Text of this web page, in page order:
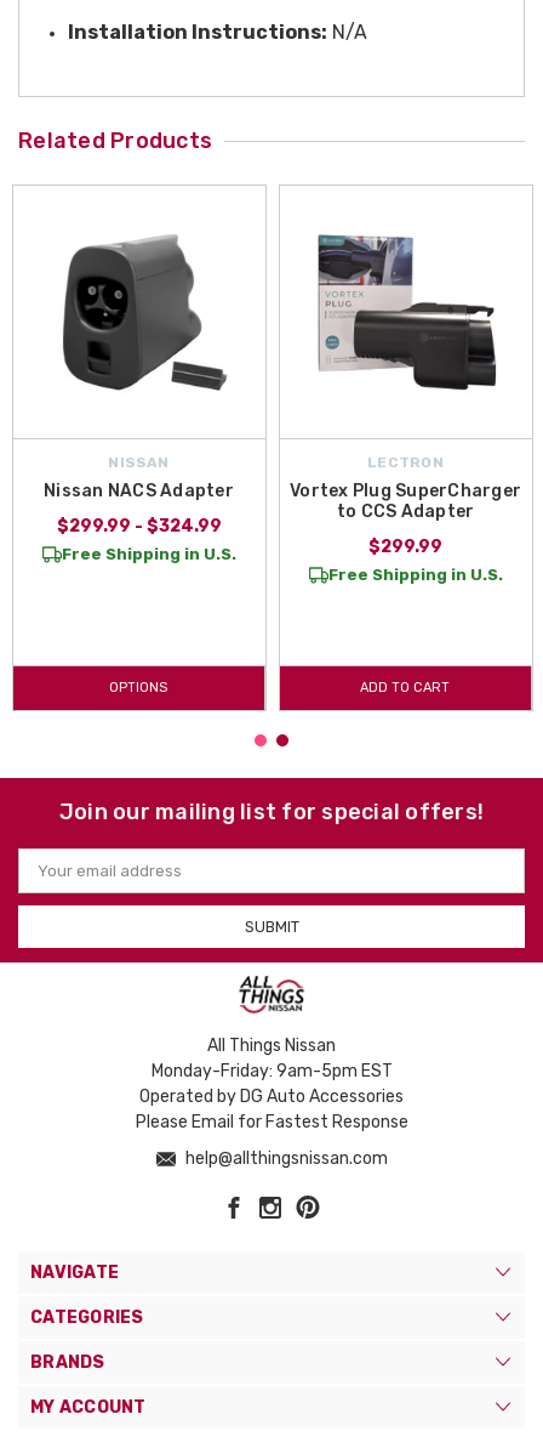
Installation Instructions: N/A
Related Products
NISSAN
Nissan NACS Adapter
$299.99 - $324.99
Free Shipping in U.S.
OPTIONS
LECTRON
Vortex Plug SuperCharger
to CCS Adapter
$299.99
Free Shipping in U.S.
ADD TO CART
Join our mailing list for special offers!
Email
Address
All Things Nissan
Monday-Friday: 9am-5pm EST
Operated by DG Auto Accessories
Please Email for Fastest Response
help@allthingsnissan.com
NAVIGATE
CATEGORIES
BRANDS
MY ACCOUNT